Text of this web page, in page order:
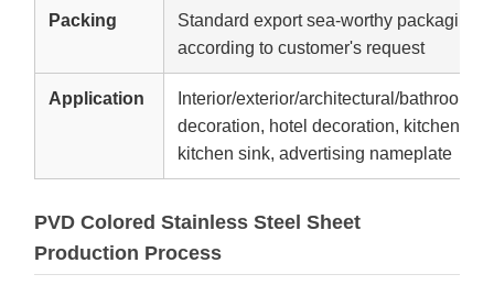
Packing
Standard export sea-worthy
according to customer's request
Application
Interior/exterior/architectural/bathroom
decoration, hotel decoration, kitchen
kitchen sink, advertising nameplate
PVD Colored Stainless Steel Sheet
Production Process